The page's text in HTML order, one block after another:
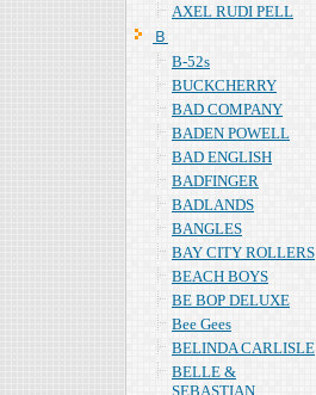
AXEL RUDI PELL
Ｂ
B-52s
BUCKCHERRY
BAD COMPANY
BADEN POWELL
BAD ENGLISH
BADFINGER
BADLANDS
BANGLES
BAY CITY ROLLERS
BEACH BOYS
BE BOP DELUXE
Bee Gees
BELINDA CARLISLE
BELLE &
SEBASTIAN